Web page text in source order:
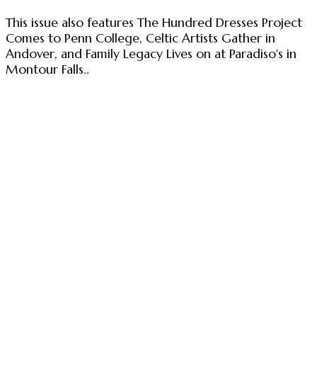
This issue also features The Hundred Dresses Project
Comes to Penn College, Celtic Artists Gather in
Andover, and Family Legacy Lives on at Paradiso's in
Montour Falls..